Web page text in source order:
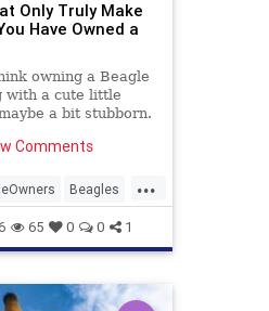
Only Truly Make
Have Owned a
owning a Beagle
with a cute little
a bit stubborn.
story is messier, ...
Comments
...
Beagles
65 0 0 1